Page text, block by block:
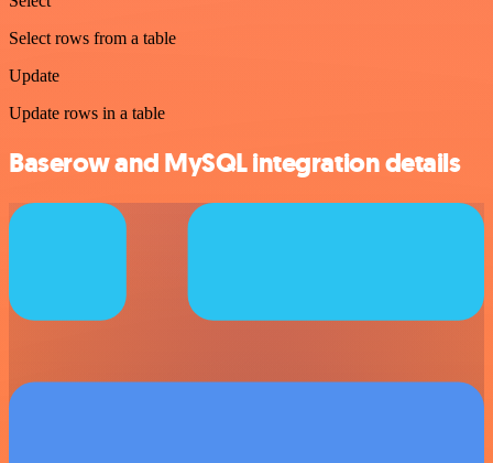
Select rows from a table
Update
Update rows in a table
Baserow and MySQL integration details